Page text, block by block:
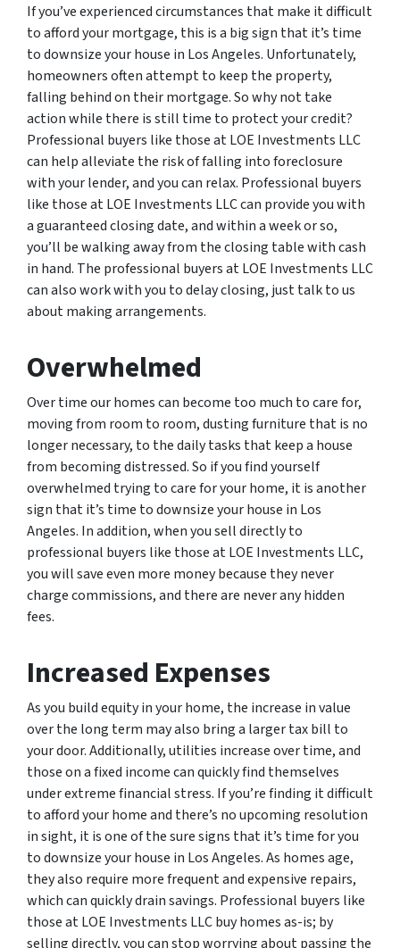
If you’ve experienced circumstances that make it difficult
to afford your mortgage, this is a big sign that it’s time
to downsize your house in Los Angeles. Unfortunately,
homeowners often attempt to keep the property,
falling behind on their mortgage. So why not take
action while there is still time to protect your credit?
Professional buyers like those at LOE Investments LLC
can help alleviate the risk of falling into foreclosure
with your lender, and you can relax. Professional buyers
like those at LOE Investments LLC can provide you with
a guaranteed closing date, and within a week or so,
you’ll be walking away from the closing table with cash
in hand. The professional buyers at LOE Investments LLC
can also work with you to delay closing, just talk to us
about making arrangements.
Overwhelmed
Over time our homes can become too much to care for,
moving from room to room, dusting furniture that is no
longer necessary, to the daily tasks that keep a house
from becoming distressed. So if you find yourself
overwhelmed trying to care for your home, it is another
sign that it’s time to downsize your house in Los
Angeles. In addition, when you sell directly to
professional buyers like those at LOE Investments LLC,
you will save even more money because they never
charge commissions, and there are never any hidden
fees.
Increased Expenses
As you build equity in your home, the increase in value
over the long term may also bring a larger tax bill to
your door. Additionally, utilities increase over time, and
those on a fixed income can quickly find themselves
under extreme financial stress. If you’re finding it difficult
to afford your home and there’s no upcoming resolution
in sight, it is one of the sure signs that it’s time for you
to downsize your house in Los Angeles. As homes age,
they also require more frequent and expensive repairs,
which can quickly drain savings. Professional buyers like
those at LOE Investments LLC buy homes as-is; by
selling directly, you can stop worrying about passing the